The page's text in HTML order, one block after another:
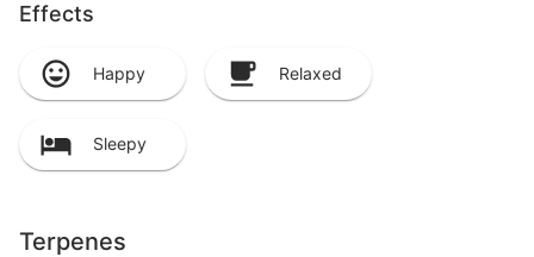
Effects
Happy Relaxed
Sleepy
Terpenes